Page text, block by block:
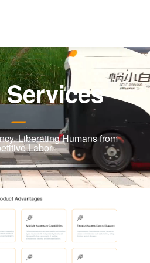
Services
Liberating Humans from
Labor.